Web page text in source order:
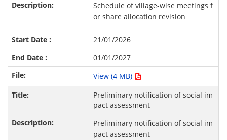
Schedule of village-wise meetings f
or share allocation revision
21/01/2026
01/01/2027
View (4 MB)
Preliminary notification of social im
pact assessment
Preliminary notification of social im
pact assessment